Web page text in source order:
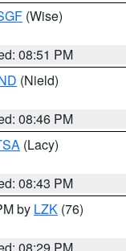
(Wise)
08:51 PM
(Nield)
08:46 PM
(Lacy)
08:43 PM
by LZK (76)